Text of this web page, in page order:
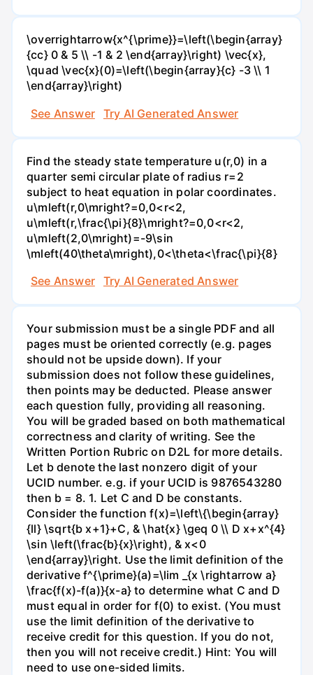
\overrightarrow{x^{\prime}}=\left(\begin{array}
{cc} 0 & 5 \\ -1 & 2 \end{array}\right) \vec{x},
\quad \vec{x}(0)=\left(\begin{array}{c} -3 \\ 1
\end{array}\right)
See Answer
Try AI Generated Answer
Find the steady state temperature u(r,0) in a
quarter semi circular plate of radius r=2
subject to heat equation in polar coordinates.
u\mleft(r,0\mright?=0,0<r<2,
u\mleft(r,\frac{\pi}{8}\mright?=0,0<r<2,
u\mleft(2,0\mright)=-9\sin
\mleft(40\theta\mright),0<\theta<\frac{\pi}{8}
See Answer
Try AI Generated Answer
Your submission must be a single PDF and all
pages must be oriented correctly (e.g. pages
should not be upside down). If your
submission does not follow these guidelines,
then points may be deducted. Please answer
each question fully, providing all reasoning.
You will be graded based on both mathematical
correctness and clarity of writing. See the
Written Portion Rubric on D2L for more details.
Let b denote the last nonzero digit of your
UCID number. e.g. if your UCID is 9876543280
then b = 8. 1. Let C and D be constants.
Consider the function f(x)=\left\{\begin{array}
{ll} \sqrt{b x+1}+C, & \hat{x} \geq 0 \\ D x+x^{4}
\sin \left(\frac{b}{x}\right), & x<0
\end{array}\right. Use the limit definition of the
derivative f^{\prime}(a)=\lim _{x \rightarrow a}
\frac{f(x)-f(a)}{x-a} to determine what C and D
must equal in order for f(0) to exist. (You must
use the limit definition of the derivative to
receive credit for this question. If you do not,
then you will not receive credit.) Hint: You will
need to use one-sided limits.